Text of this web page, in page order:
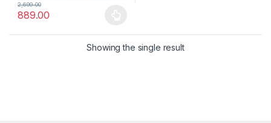
889.00
2,699.00
This product has multiple variants. The options may be chosen
Showing the single result